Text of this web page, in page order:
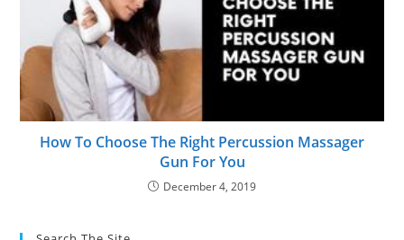
How To Choose The Right Percussion Massager
Gun For You
December 4, 2019